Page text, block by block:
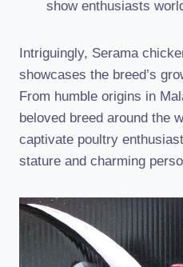
show enthusiasts
Intriguingly, Serama
showcases the breed’s
From humble origins in
beloved breed around the
captivate poultry
stature and charming